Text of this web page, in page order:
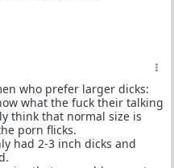
who prefer larger dicks:
what the fuck their talking
think that normal size is
porn flicks.
had 2-3 inch dicks and